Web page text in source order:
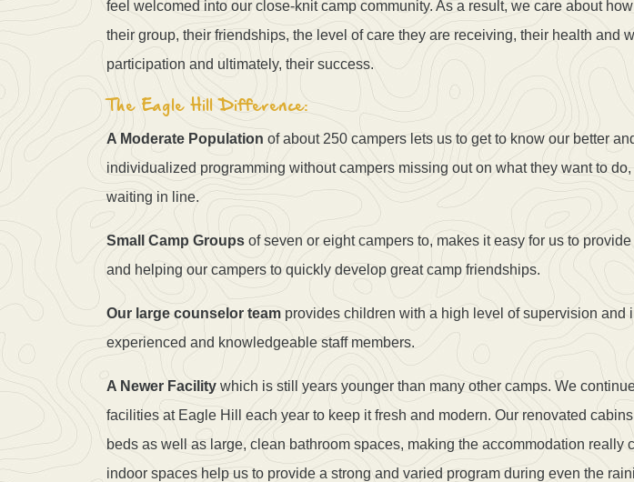
feel welcomed into our close-knit camp community. As a result, we care about
their group, their friendships, the level of care they are receiving, their health and
participation and ultimately, their success.
The Eagle Hill Difference:
A Moderate Population of about 250 campers lets us to get to know our better
individualized programming without campers missing out on what they want to
waiting in line.
Small Camp Groups of seven or eight campers to, makes it easy for us to
and helping our campers to quickly develop great camp friendships.
Our large counselor team provides children with a high level of supervision and
experienced and knowledgeable staff members.
A Newer Facility which is still years younger than many other camps. We
facilities at Eagle Hill each year to keep it fresh and modern. Our renovated
beds as well as large, clean bathroom spaces, making the accommodation really
indoor spaces help us to provide a strong and varied program during even the